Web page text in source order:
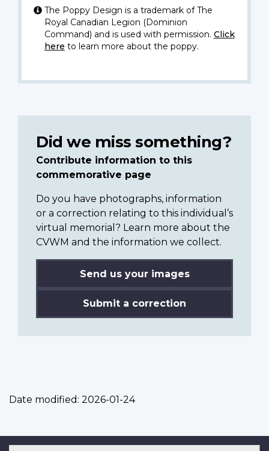
The Poppy Design is a trademark of The
Royal Canadian Legion (Dominion
Command) and is used with permission. Click
here to learn more about the poppy.
Did we miss something?
Contribute information to this
commemorative page
Do you have photographs, information
or a correction relating to this individual’s
virtual memorial? Learn more about the
CVWM and the information we collect.
Send us your images
Submit a correction
Date modified: 2026-01-24